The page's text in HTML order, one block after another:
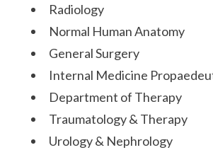
Radiology
Normal Human Anatomy
General Surgery
Internal Medicine
Department of Therapy
Traumatology & Therapy
Urology & Nephrology